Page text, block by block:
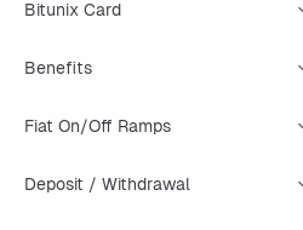
Bitunix Card
Benefits
Fiat On/Off Ramps
Deposit / Withdrawal